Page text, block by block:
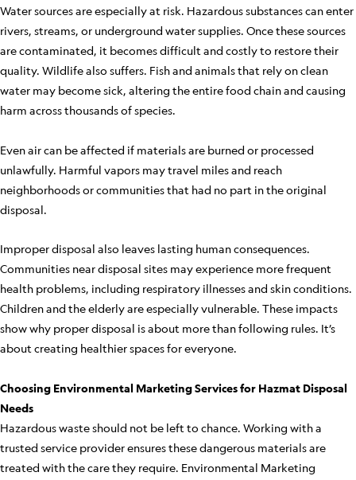
Water sources are especially at risk. Hazardous substances can enter
rivers, streams, or underground water supplies. Once these sources
are contaminated, it becomes difficult and costly to restore their
quality. Wildlife also suffers. Fish and animals that rely on clean
water may become sick, altering the entire food chain and causing
harm across thousands of species.
Even air can be affected if materials are burned or processed
unlawfully. Harmful vapors may travel miles and reach
neighborhoods or communities that had no part in the original
disposal.
Improper disposal also leaves lasting human consequences.
Communities near disposal sites may experience more frequent
health problems, including respiratory illnesses and skin conditions.
Children and the elderly are especially vulnerable. These impacts
show why proper disposal is about more than following rules. It’s
about creating healthier spaces for everyone.
Choosing Environmental Marketing Services for Hazmat Disposal
Needs
Hazardous waste should not be left to chance. Working with a
trusted service provider ensures these dangerous materials are
treated with the care they require. Environmental Marketing